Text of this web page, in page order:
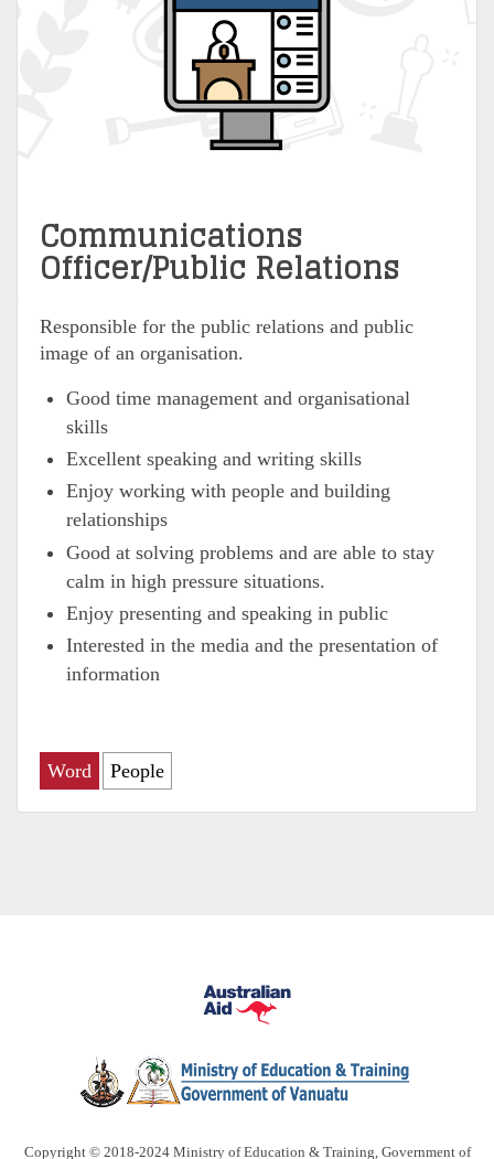
Communications
Officer/Public Relations
Responsible for the public relations and public
image of an organisation.
Good time management and organisational
skills
Excellent speaking and writing skills
Enjoy working with people and building
relationships
Good at solving problems and are able to stay
calm in high pressure situations.
Enjoy presenting and speaking in public
Interested in the media and the presentation of
information
Word People
Copyright © 2018-2024 Ministry of Education & Training, Government of